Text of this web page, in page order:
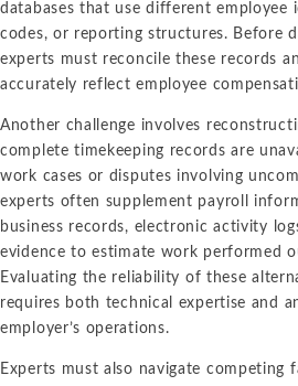
databases that use different employee
codes, or reporting structures. Before
experts must reconcile these records
accurately reflect employee
Another challenge involves
complete timekeeping records are
work cases or disputes involving
experts often supplement payroll
business records, electronic activity
evidence to estimate work performed
Evaluating the reliability of these
requires both technical expertise and
employer’s operations.
Experts must also navigate competing